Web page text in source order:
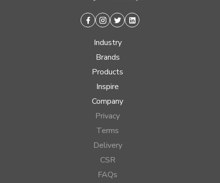
Facebook
Instagram
TwitterLinkedin
Industry
Brands
Products
Inspire
Company
Privacy
Terms
Delivery
CSR
FAQs